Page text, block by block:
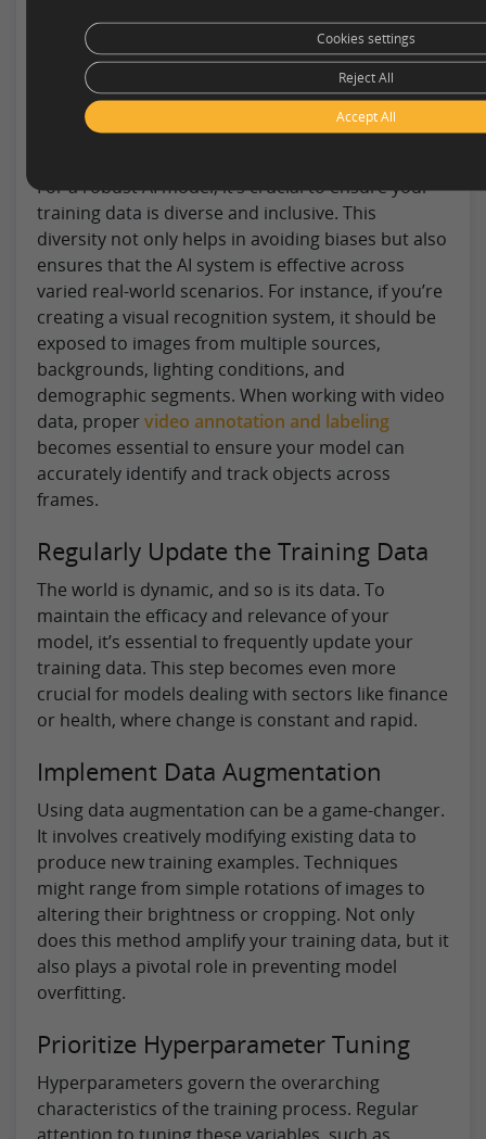
process, there are several strategies and best
practices that can optimize this endeavor. Here
are seven tips to consider when embarking on
this journey:
For a robust AI model, it’s crucial to ensure your
training data is diverse and inclusive. This
diversity not only helps in avoiding biases but also
ensures that the AI system is effective across
varied real-world scenarios. For instance, if you’re
creating a visual recognition system, it should be
exposed to images from multiple sources,
backgrounds, lighting conditions, and
demographic segments. When working with video
data, proper video annotation and labeling
becomes essential to ensure your model can
accurately identify and track objects across
frames.
Regularly Update the Training Data
The world is dynamic, and so is its data. To
maintain the efficacy and relevance of your
model, it’s essential to frequently update your
training data. This step becomes even more
crucial for models dealing with sectors like finance
or health, where change is constant and rapid.
Implement Data Augmentation
Using data augmentation can be a game-changer.
It involves creatively modifying existing data to
produce new training examples. Techniques
might range from simple rotations of images to
altering their brightness or cropping. Not only
does this method amplify your training data, but it
also plays a pivotal role in preventing model
overfitting.
Prioritize Hyperparameter Tuning
Hyperparameters govern the overarching
characteristics of the training process. Regular
attention to tuning these variables, such as
Accept All
Reject All
Cookies settings